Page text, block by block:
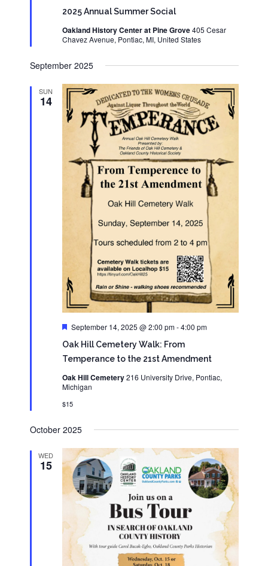
2025 Annual Summer Social
Oakland History Center at Pine Grove405 Cesar
Chavez Avenue, Pontiac, MI, United States
September 2025
SUN
14
Oak Hill Cemetery Walk: From
Temperance to the 21st Amendment
Featured
September 14, 2025 @ 2:00 pm-4:00 pm
Oak Hill Cemetery216 University Drive, Pontiac,
Michigan
$15
October 2025
WED
15